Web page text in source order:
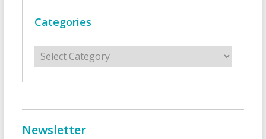
Categories
Categories
Newsletter